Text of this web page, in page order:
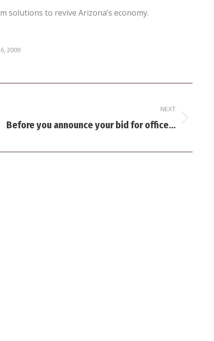
to revive Arizona’s economy.
2009
NEXT
Next
Before you announce your bid for office…